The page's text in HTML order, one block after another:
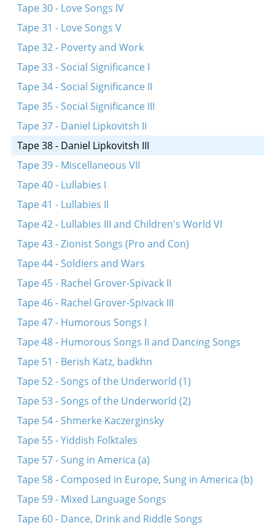
Tape 30 - Love Songs IV
Tape 31 - Love Songs V
Tape 32 - Poverty and Work
Tape 33 - Social Significance I
Tape 34 - Social Significance II
Tape 35 - Social Significance III
Tape 37 - Daniel Lipkovitsh II
Tape 38 - Daniel Lipkovitsh III
Tape 39 - Miscellaneous VII
Tape 40 - Lullabies I
Tape 41 - Lullabies II
Tape 42 - Lullabies III and Children's World VI
Tape 43 - Zionist Songs (Pro and Con)
Tape 44 - Soldiers and Wars
Tape 45 - Rachel Grover-Spivack II
Tape 46 - Rachel Grover-Spivack III
Tape 47 - Humorous Songs I
Tape 48 - Humorous Songs II and Dancing Songs
Tape 51 - Berish Katz, badkhn
Tape 52 - Songs of the Underworld (1)
Tape 53 - Songs of the Underworld (2)
Tape 54 - Shmerke Kaczerginsky
Tape 55 - Yiddish Folktales
Tape 57 - Sung in America (a)
Tape 58 - Composed in Europe, Sung in America (b)
Tape 59 - Mixed Language Songs
Tape 60 - Dance, Drink and Riddle Songs